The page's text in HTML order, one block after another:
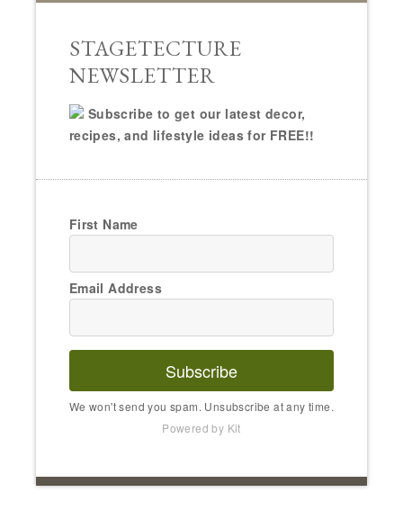
STAGETECTURE
NEWSLETTER
Subscribe to get our latest decor,
recipes, and lifestyle ideas for FREE!!
First Name
Email Address
Subscribe
We won't send you spam. Unsubscribe at any time.
Powered by Kit